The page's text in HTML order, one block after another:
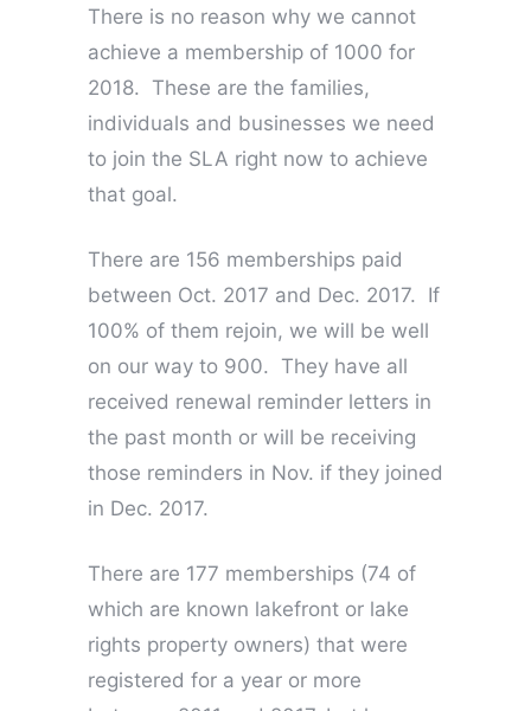
There is no reason why we cannot
achieve a membership of 1000 for
2018. These are the families,
individuals and businesses we need
to join the SLA right now to achieve
that goal.
There are 156 memberships paid
between Oct. 2017 and Dec. 2017. If
100% of them rejoin, we will be well
on our way to 900. They have all
received renewal reminder letters in
the past month or will be receiving
those reminders in Nov. if they joined
in Dec. 2017.
There are 177 memberships (74 of
which are known lakefront or lake
rights property owners) that were
registered for a year or more